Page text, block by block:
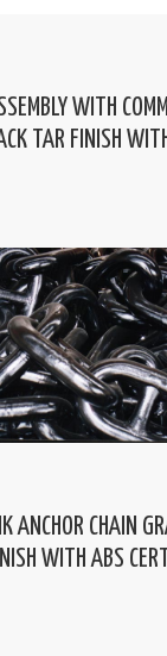
WITH
TAR FINISH
CHAIN
WITH ABS